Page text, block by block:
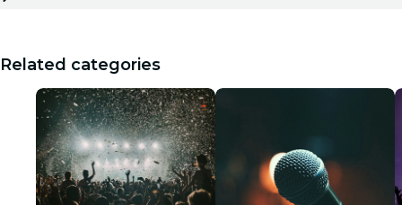
Related categories